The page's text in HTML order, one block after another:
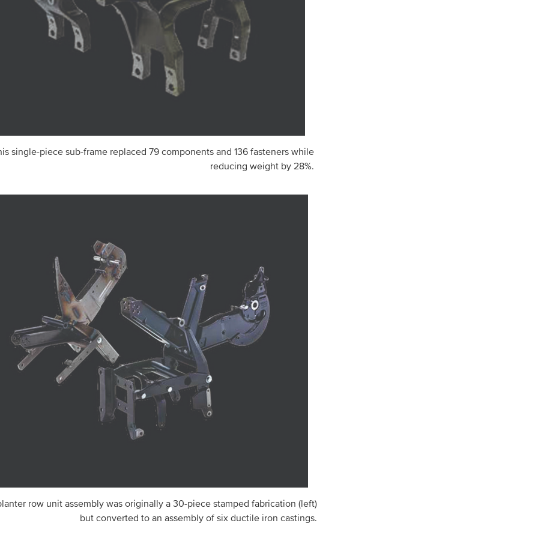
single-piece sub-frame replaced 79 components and 136 fasteners while
reducing weight by 28%.
row unit assembly was originally a 30-piece stamped fabrication (left)
but converted to an assembly of six ductile iron castings.